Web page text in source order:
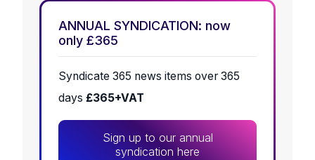
ANNUAL SYNDICATION: now
only £365
Syndicate 365 news items over 365
days £365+VAT
Sign up to our annual
syndication here